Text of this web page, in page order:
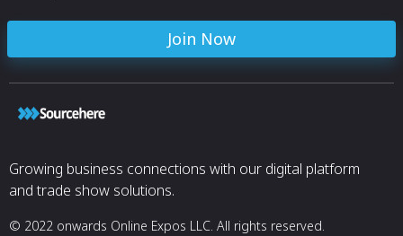
Join Now
Growing business connections with our digital platform
and trade show solutions.
© 2022 onwards Online Expos LLC. All rights reserved.